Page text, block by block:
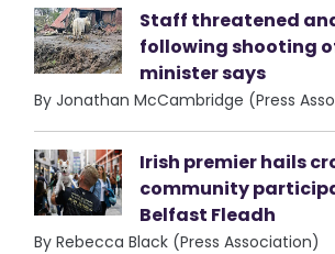
Staff threatened
following shooting
minister says
By Jonathan McCambridge (Press
Irish premier hails
community
Belfast Fleadh
By Rebecca Black (Press Association)